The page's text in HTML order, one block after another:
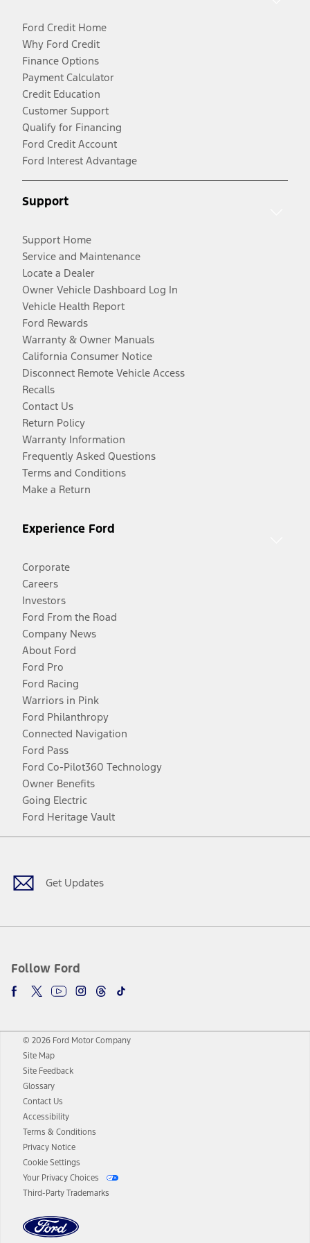
Ford Credit Home
Why Ford Credit
Finance Options
Payment Calculator
Credit Education
Customer Support
Qualify for Financing
Ford Credit Account
Ford Interest Advantage
Support
Support Home
Service and Maintenance
Locate a Dealer
Owner Vehicle Dashboard Log In
Vehicle Health Report
Ford Rewards
Warranty & Owner Manuals
California Consumer Notice
Disconnect Remote Vehicle Access
Recalls
Contact Us
Return Policy
Warranty Information
Frequently Asked Questions
Terms and Conditions
Make a Return
Experience Ford
Corporate
Careers
Investors
Ford From the Road
Company News
About Ford
Ford Pro
Ford Racing
Warriors in Pink
Ford Philanthropy
Connected Navigation
Ford Pass
Ford Co-Pilot360 Technology
Owner Benefits
Going Electric
Ford Heritage Vault
Get Updates
Follow Ford
Facebook
TwitterYoutubeInstagram
Threads
TikTok
© 2026 Ford Motor Company
Site Map
Site Feedback
Glossary
Contact Us
Accessibility
Terms & Conditions
Privacy Notice
Cookie Settings
Your Privacy Choices
Third-Party Trademarks